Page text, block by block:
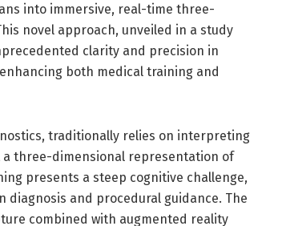
into immersive, real-time three-
novel approach, unveiled in a study
clarity and precision in
both medical training and
traditionally relies on interpreting
three-dimensional representation of
presents a steep cognitive challenge,
diagnosis and procedural guidance. The
combined with augmented reality